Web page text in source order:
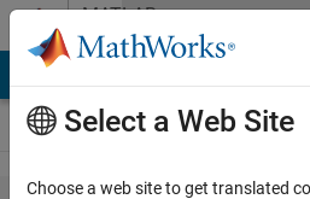
Skip to contentMATLAB
Answers
Select a Web Site
Choose a web site to get translated